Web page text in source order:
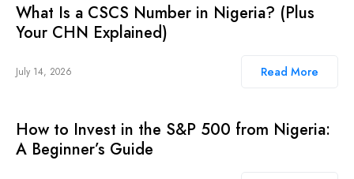
What Is a CSCS Number in Nigeria? (Plus
Your CHN Explained)
July 14, 2026 Read More
How to Invest in the S&P 500 from Nigeria:
A Beginner’s Guide